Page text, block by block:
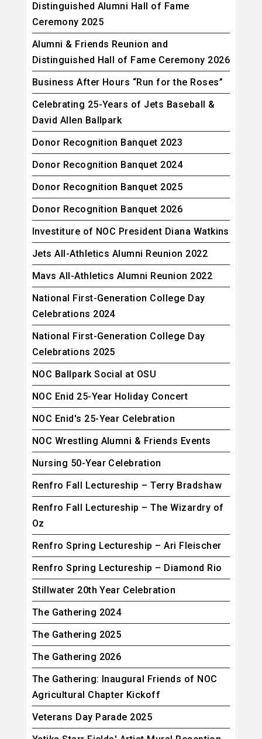
Distinguished Alumni Hall of Fame
Ceremony 2025
Alumni & Friends Reunion and
Distinguished Hall of Fame Ceremony 2026
Business After Hours “Run for the Roses”
Celebrating 25-Years of Jets Baseball &
David Allen Ballpark
Donor Recognition Banquet 2023
Donor Recognition Banquet 2024
Donor Recognition Banquet 2025
Donor Recognition Banquet 2026
Investiture of NOC President Diana Watkins
Jets All-Athletics Alumni Reunion 2022
Mavs All-Athletics Alumni Reunion 2022
National First-Generation College Day
Celebrations 2024
National First-Generation College Day
Celebrations 2025
NOC Ballpark Social at OSU
NOC Enid 25-Year Holiday Concert
NOC Enid's 25-Year Celebration
NOC Wrestling Alumni & Friends Events
Nursing 50-Year Celebration
Renfro Fall Lectureship – Terry Bradshaw
Renfro Fall Lectureship – The Wizardry of
Oz
Renfro Spring Lectureship – Ari Fleischer
Renfro Spring Lectureship – Diamond Rio
Stillwater 20th Year Celebration
The Gathering 2024
The Gathering 2025
The Gathering 2026
The Gathering: Inaugural Friends of NOC
Agricultural Chapter Kickoff
Veterans Day Parade 2025